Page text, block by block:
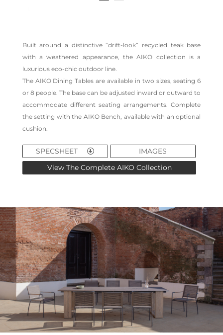
Built around a distinctive “drift-look” recycled teak base
with a weathered appearance, the AIKO collection is a
luxurious eco-chic outdoor line.
The AIKO Dining Tables are available in two sizes, seating 6
or 8 people. The base can be adjusted inward or outward to
accommodate different seating arrangements. Complete
the setting with the AIKO Bench, available with an optional
cushion.
SPECSHEET
IMAGES
View The Complete AIKO Collection